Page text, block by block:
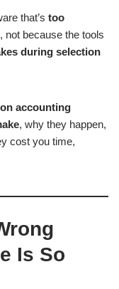
that’s too
, not because the tools
during selection
accounting
, why they happen,
cost you time,
Is So